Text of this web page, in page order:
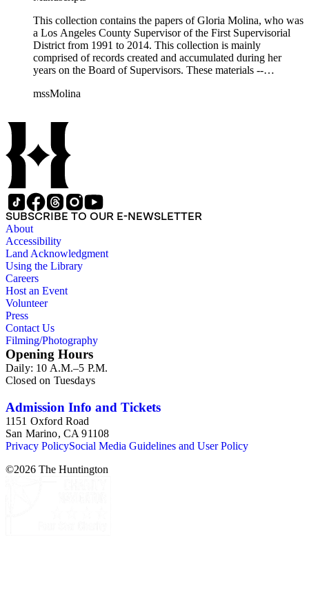
This collection contains the papers of Gloria Molina, who was
a Los Angeles County Supervisor of the First Supervisorial
District from 1991 to 2014. This collection is mainly
comprised of records created and accumulated during her
years on the Board of Supervisors. These materials --
clippings, notes, ephemera, site plans, photographs,
of activities performed by Molina and her staff, such as
project planning, legislation, lawsuits, redistricting,
campaigning, and budget planning.
mssMolina
SUBSCRIBE TO OUR E-NEWSLETTER
About
Accessibility
Land Acknowledgment
Using the Library
Careers
Host an Event
Volunteer
Press
Contact Us
Filming/Photography
Opening Hours
Daily: 10 A.M.–5 P.M.
Closed on Tuesdays
Admission Info and Tickets
1151 Oxford Road
San Marino, CA 91108
Privacy PolicySocial Media Guidelines and User Policy
©2026 The Huntington